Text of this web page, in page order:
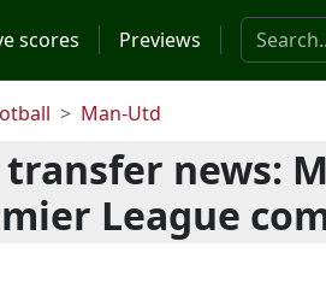
scores Previews Search
Man-Utd
transfer news:
League